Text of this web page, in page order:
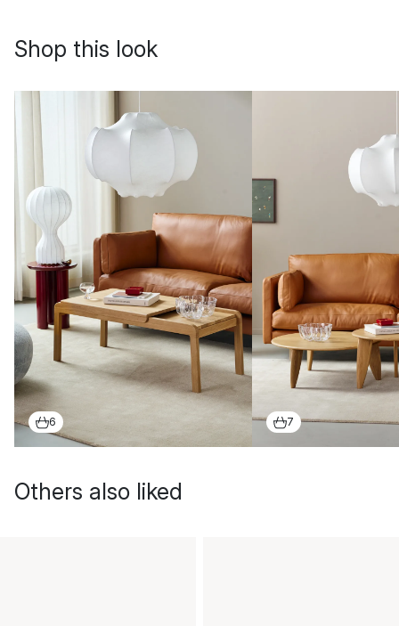
Shop this look
6 7
Others also liked